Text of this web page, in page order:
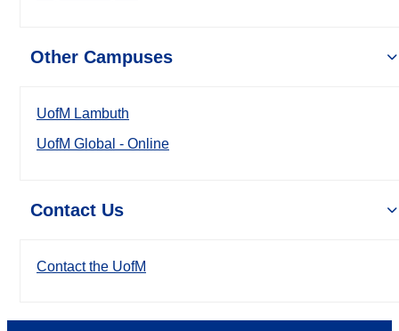
Other Campuses
UofM Lambuth
UofM Global - Online
Contact Us
Contact the UofM